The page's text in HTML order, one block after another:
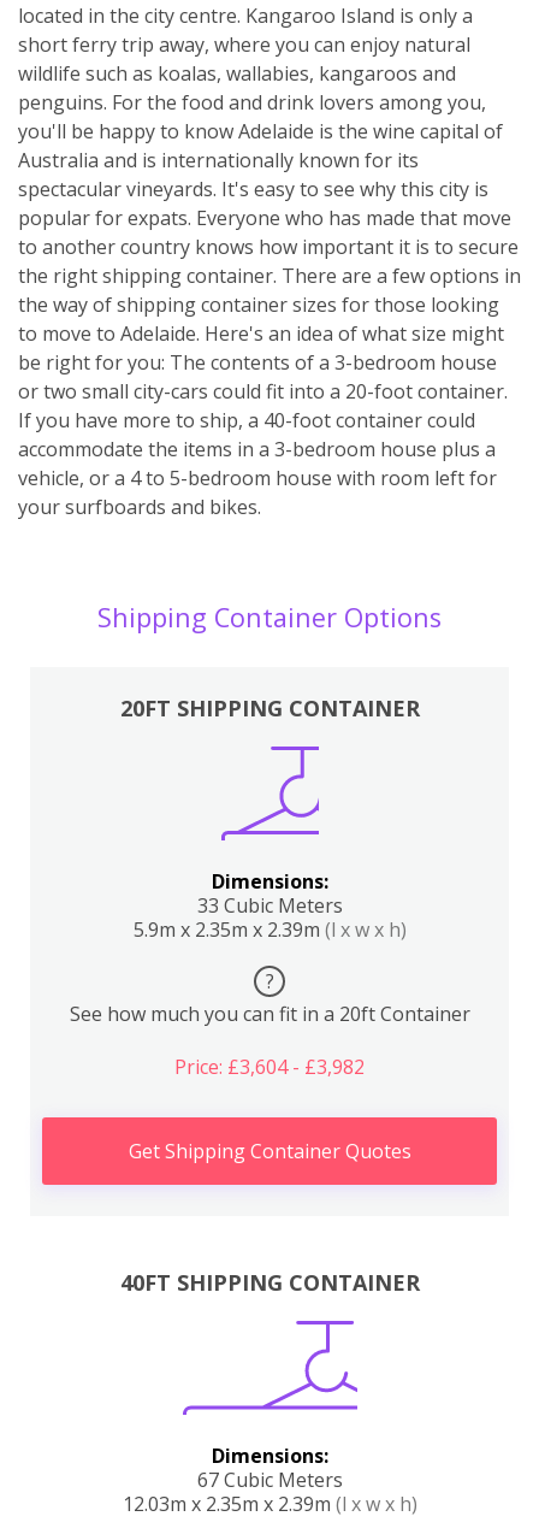
located in the city centre. Kangaroo Island is only a
short ferry trip away, where you can enjoy natural
wildlife such as koalas, wallabies, kangaroos and
penguins. For the food and drink lovers among you,
you'll be happy to know Adelaide is the wine capital of
Australia and is internationally known for its
spectacular vineyards. It's easy to see why this city is
popular for expats. Everyone who has made that move
to another country knows how important it is to secure
the right shipping container. There are a few options in
the way of shipping container sizes for those looking
to move to Adelaide. Here's an idea of what size might
be right for you: The contents of a 3-bedroom house
or two small city-cars could fit into a 20-foot container.
If you have more to ship, a 40-foot container could
accommodate the items in a 3-bedroom house plus a
vehicle, or a 4 to 5-bedroom house with room left for
your surfboards and bikes.
Shipping Container Options
20FT SHIPPING CONTAINER
Dimensions:
33 Cubic Meters
5.9m x 2.35m x 2.39m (l x w x h)
?
See how much you can fit in a 20ft Container
Price: £3,604 - £3,982
Get Shipping Container Quotes
40FT SHIPPING CONTAINER
Dimensions:
67 Cubic Meters
12.03m x 2.35m x 2.39m (l x w x h)